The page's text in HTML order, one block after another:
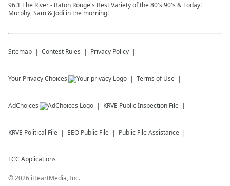
96.1 The River - Baton Rouge's Best Variety of the 80's 90's & Today!
Murphy, Sam & Jodi in the morning!
Sitemap Contest Rules Privacy Policy
Your Privacy Choices Terms of Use
AdChoices KRVE Public Inspection File
KRVE Political File EEO Public File Public File Assistance
FCC Applications
©2026 iHeartMedia, Inc.